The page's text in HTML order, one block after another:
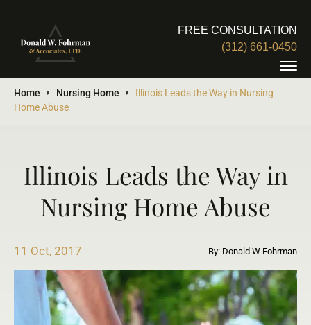
FREE CONSULTATION
(312) 661-0450
Home Nursing Home
Illinois Leads the Way in Nursing
Home Abuse
Illinois Leads the Way in
Nursing Home Abuse
11 Oct, 2017 By: Donald W Fohrman